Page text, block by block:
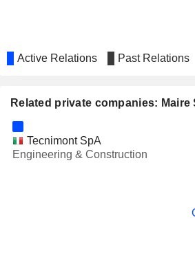
Active Relations Past Relations
Related private companies: Maire
Tecnimont SpA
Engineering & Construction